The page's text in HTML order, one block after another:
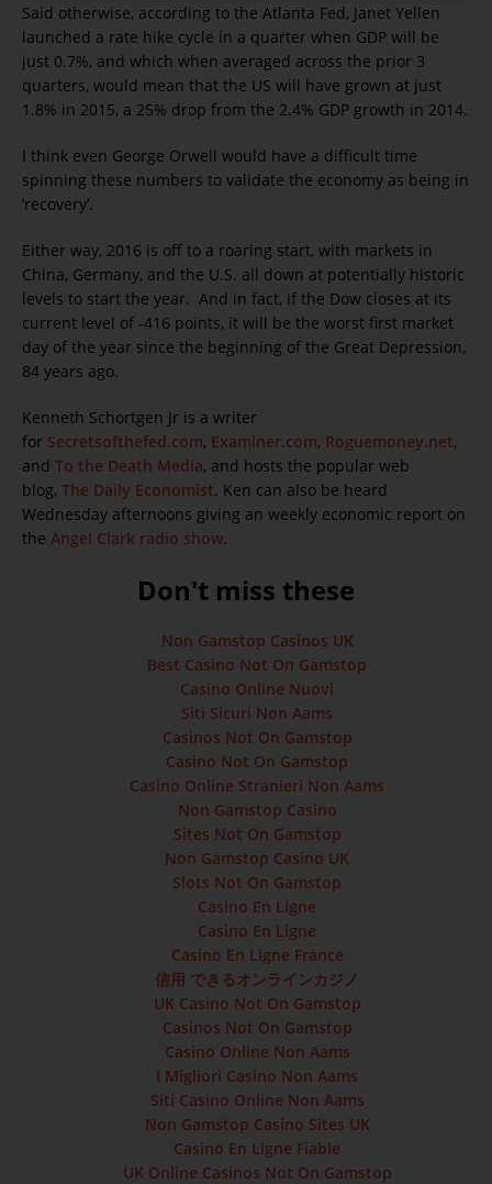
Said otherwise, according to the Atlanta Fed, Janet Yellen
launched a rate hike cycle in a quarter when GDP will be
just 0.7%, and which when averaged across the prior 3
quarters, would mean that the US will have grown at just
1.8% in 2015, a 25% drop from the 2.4% GDP growth in 2014.
I think even George Orwell would have a difficult time
spinning these numbers to validate the economy as being in
‘recovery’.
Either way, 2016 is off to a roaring start, with markets in
China, Germany, and the U.S. all down at potentially historic
levels to start the year. And in fact, if the Dow closes at its
current level of -416 points, it will be the worst first market
day of the year since the beginning of the Great Depression,
84 years ago.
Kenneth Schortgen Jr is a writer
for Secretsofthefed.com, Examiner.com, Roguemoney.net,
and To the Death Media, and hosts the popular web
blog, The Daily Economist. Ken can also be heard
Wednesday afternoons giving an weekly economic report on
the Angel Clark radio show.
Don't miss these
Non Gamstop Casinos UK
Best Casino Not On Gamstop
Casino Online Nuovi
Siti Sicuri Non Aams
Casinos Not On Gamstop
Casino Not On Gamstop
Casino Online Stranieri Non Aams
Non Gamstop Casino
Sites Not On Gamstop
Non Gamstop Casino UK
Slots Not On Gamstop
Casino En Ligne
Casino En Ligne
Casino En Ligne France
信用 できるオンラインカジノ
UK Casino Not On Gamstop
Casinos Not On Gamstop
Casino Online Non Aams
I Migliori Casino Non Aams
Siti Casino Online Non Aams
Non Gamstop Casino Sites UK
Casino En Ligne Fiable
UK Online Casinos Not On Gamstop